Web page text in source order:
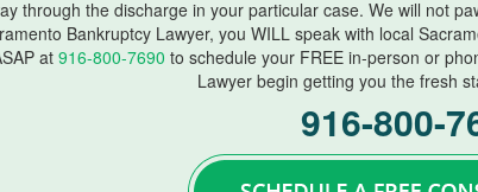
through the discharge in your particular case. We will not
Bankruptcy Lawyer, you WILL speak with local
at916-800-7690 to schedule your FREE in-person or
Lawyer begin getting you the fresh
916-800-